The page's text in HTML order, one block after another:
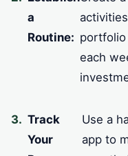
a
Routine:
each
Track
Your
Use a
app to